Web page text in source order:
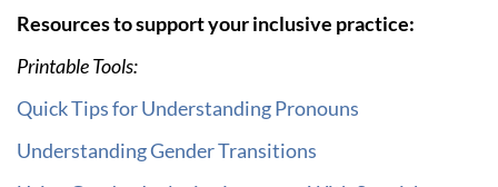
Resources to support your inclusive practice:
Printable Tools:
Quick Tips for Understanding Pronouns
Understanding Gender Transitions